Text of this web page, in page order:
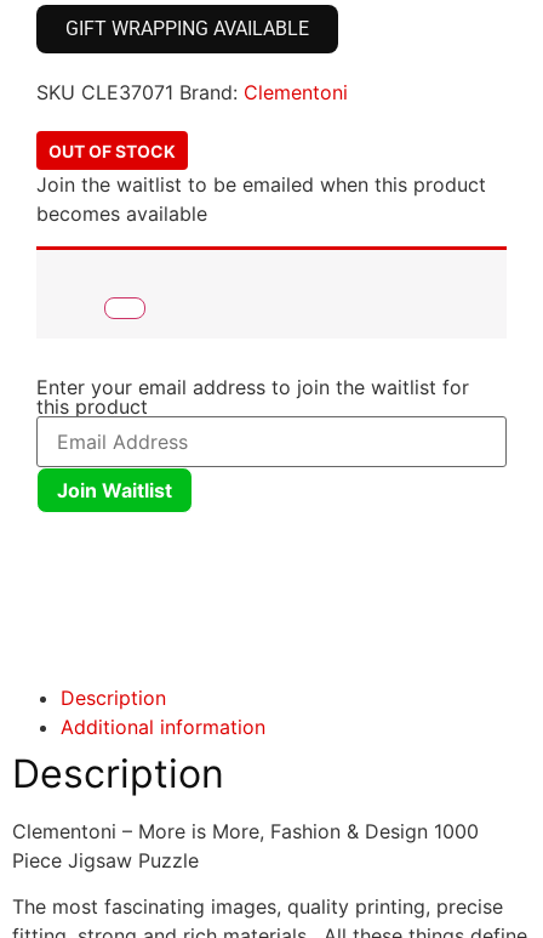
GIFT WRAPPING AVAILABLE
SKU CLE37071 Brand: Clementoni
OUT OF STOCK
Join the waitlist to be emailed when this product
becomes available
Enter your email address to join the waitlist for
this product
Join Waitlist
Description
Additional information
Description
Clementoni – More is More, Fashion & Design 1000
Piece Jigsaw Puzzle
The most fascinating images, quality printing, precise